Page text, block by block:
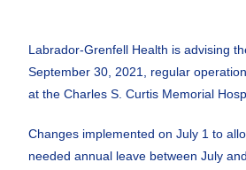
Labrador-Grenfell Health is advising
September 30, 2021, regular
at the Charles S. Curtis Memorial
Changes implemented on July 1 to
needed annual leave between July